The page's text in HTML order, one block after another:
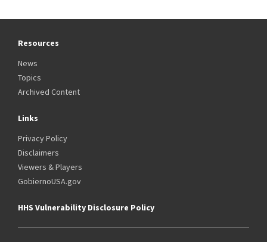
Resources
News
Topics
Archived Content
Links
Privacy Policy
Disclaimers
Viewers & Players
GobiernoUSA.gov
HHS Vulnerability Disclosure Policy